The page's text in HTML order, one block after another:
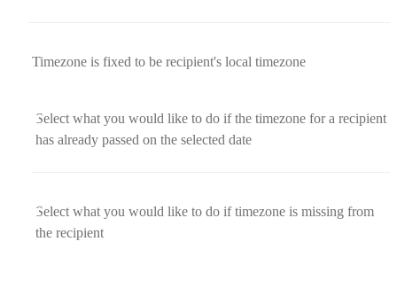
Timezone is fixed to be recipient's local timezone
Select what you would like to do if the timezone for a recipient
has already passed on the selected date
Select what you would like to do if timezone is missing from
the recipient